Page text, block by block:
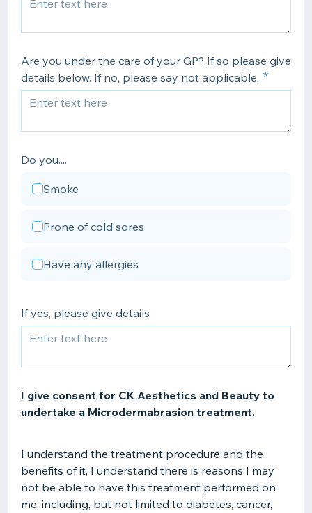
Are you under the care of your GP? If so please give
details below. If no, please say not applicable.
Do you....
Smoke
Prone of cold sores
Have any allergies
If yes, please give details
I give consent for CK Aesthetics and Beauty to
undertake a Microdermabrasion treatment.
I understand the treatment procedure and the
benefits of it, I understand there is reasons I may
not be able to have this treatment performed on
me, including, but not limited to diabetes, cancer,